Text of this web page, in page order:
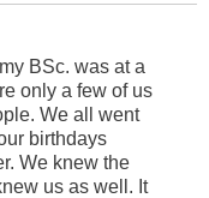
BSc. was at a
only a few of us
We all went
birthdays
We knew the
us as well. It